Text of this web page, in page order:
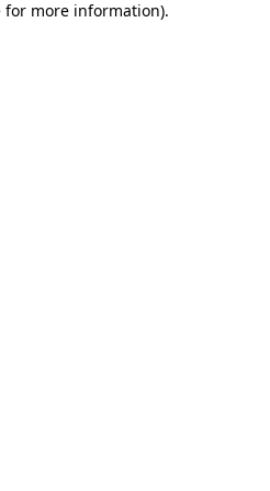
for more information).